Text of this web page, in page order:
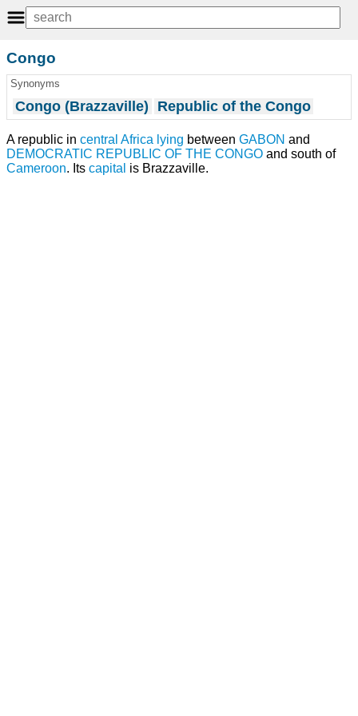
Congo
Synonyms
Congo (Brazzaville) Republic of the Congo
A republic in central Africa lying between GABON and
DEMOCRATIC REPUBLIC OF THE CONGO and south of
Cameroon. Its capital is Brazzaville.